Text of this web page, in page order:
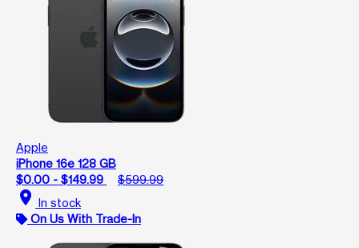
Apple
iPhone 16e 128 GB
$0.00 - $149.99
$599.99
location_on In stock
On Us With Trade-In